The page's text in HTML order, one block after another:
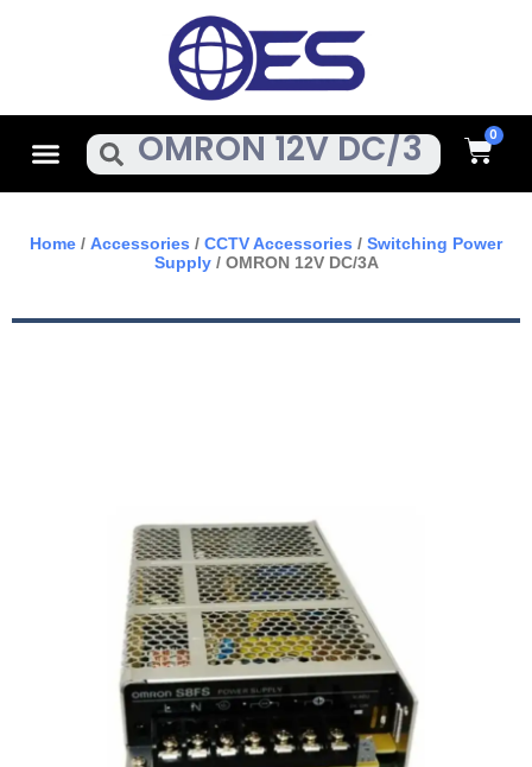
MenuSearch Cart
Home / Accessories / CCTV Accessories / Switching Power
Supply/ OMRON 12V DC/3A